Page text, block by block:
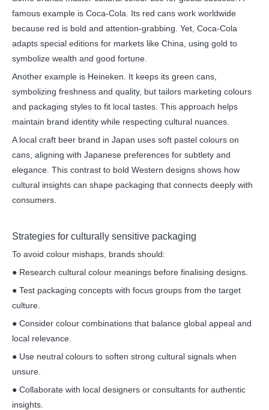
famous example is Coca-Cola. Its red cans work worldwide
because red is bold and attention-grabbing. Yet, Coca-Cola
adapts special editions for markets like China, using gold to
symbolize wealth and good fortune.
Another example is Heineken. It keeps its green cans,
symbolizing freshness and quality, but tailors marketing colours
and packaging styles to fit local tastes. This approach helps
maintain brand identity while respecting cultural nuances.
A local craft beer brand in Japan uses soft pastel colours on
cans, aligning with Japanese preferences for subtlety and
elegance. This contrast to bold Western designs shows how
cultural insights can shape packaging that connects deeply with
consumers.
Strategies for culturally sensitive packaging
To avoid colour mishaps, brands should:
● Research cultural colour meanings before finalising designs.
● Test packaging concepts with focus groups from the target
culture.
● Consider colour combinations that balance global appeal and
local relevance.
● Use neutral colours to soften strong cultural signals when
unsure.
● Collaborate with local designers or consultants for authentic
insights.